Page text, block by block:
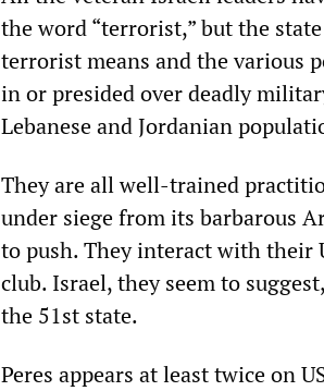
the word “terrorist,” but the
terrorist means and the various
in or presided over deadly
Lebanese and Jordanian
They are all well-trained
under siege from its barbarous
to push. They interact with their
club. Israel, they seem to
the 51st state.
Peres appears at least twice on